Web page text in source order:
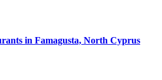
in Famagusta, North Cyprus